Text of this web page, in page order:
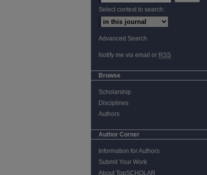
Select context to search:
Advanced Search
Notify me via email or RSS
Browse
Scholarship
Disciplines
Authors
Author Corner
Information for Authors
Submit Your Work
About TopSCHOLAR